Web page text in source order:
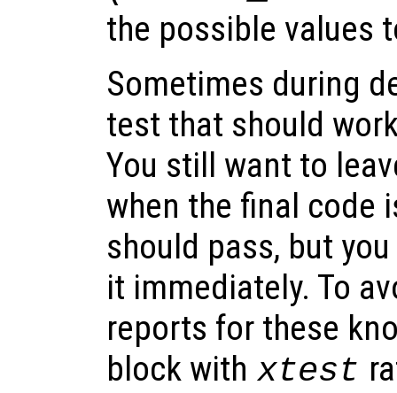
the possible values
Sometimes during
test that should
You still want to
when the final code
should pass, but
it immediately. To
reports for these
block with xtest